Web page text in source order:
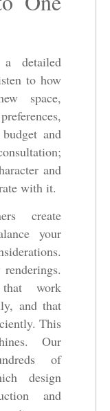
detailed
to how
space,
and
and
with it.
create
your
that work
and that
This
Our
of
design
and